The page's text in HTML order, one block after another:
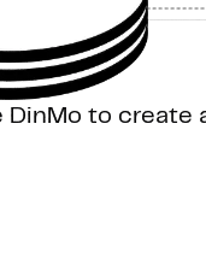
DinMo to create